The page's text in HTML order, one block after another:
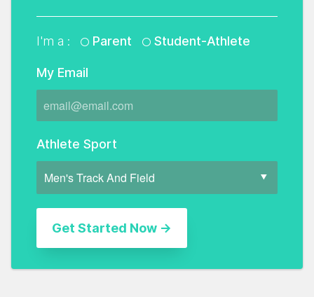
I'm a : Parent Student-Athlete
My Email
Athlete Sport